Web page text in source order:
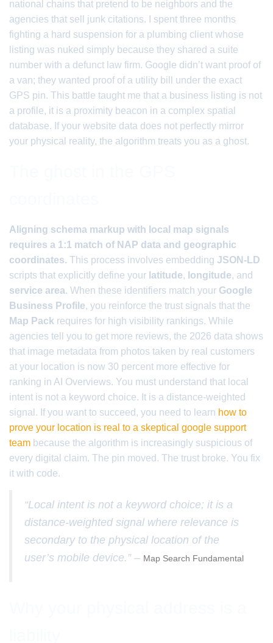
national chains that pretend to be neighbors and the
agencies that sell junk citations. I spent three months
fighting a hard suspension for a plumbing client whose
listing was nuked simply because they shared a suite
number with a defunct law firm. Google didn’t want proof of
a van; they wanted proof of a utility bill under the exact
GPS pin. This battle taught me that a business listing is not
a profile, it is a proximity beacon in a complex spatial
database. If your website data does not perfectly mirror
your physical reality, the algorithm treats you as a ghost.
Aligning schema markup with local map signals
requires a 1:1 match of NAP data and geographic
coordinates. This process involves embedding JSON-LD
scripts that explicitly define your latitude, longitude, and
service area. When these identifiers match your Google
Business Profile, you reinforce the trust signals that the
Map Pack requires for high visibility rankings. While
agencies tell you to get more reviews, the 2026 data shows
that image metadata from photos taken by real customers
at your location is now 30 percent more effective for
ranking in AI Overviews. You must understand that local
intent is not a keyword choice. It is a distance-weighted
signal. If you want to succeed, you need to learn how to
prove your location is real to a skeptical google support
team because the algorithm is increasingly suspicious of
every digital claim. The pin moved. The trust broke. You fix
it with code.
“Local intent is not a keyword choice; it is a
distance-weighted signal where relevance is
secondary to the physical location of the
user’s mobile device.” – Map Search Fundamental